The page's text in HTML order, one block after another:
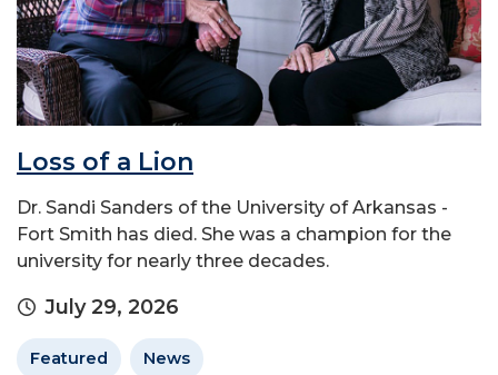
Loss of a Lion
Dr. Sandi Sanders of the University of Arkansas -
Fort Smith has died. She was a champion for the
university for nearly three decades.
July 29, 2026
Featured News